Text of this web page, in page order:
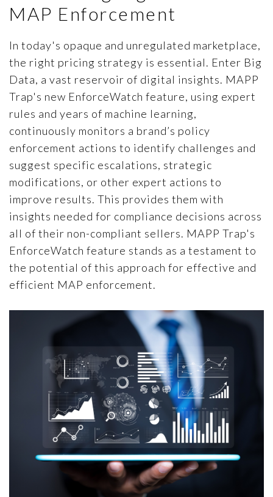
MAP POLICY QUIZ
CONTACT US
TRY IT FREE
MAP Enforcement
In today's opaque and unregulated marketplace,
the right pricing strategy is essential. Enter Big
Data, a vast reservoir of digital insights. MAPP
Trap's new EnforceWatch feature, using expert
rules and years of machine learning,
continuously monitors a brand’s policy
enforcement actions to identify challenges and
suggest specific escalations, strategic
modifications, or other expert actions to
improve results. This provides them with
insights needed for compliance decisions across
all of their non-compliant sellers. MAPP Trap's
EnforceWatch feature stands as a testament to
the potential of this approach for effective and
efficient MAP enforcement.